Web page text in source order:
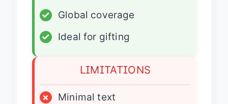
✓
Global coverage
✓
Ideal for gifting
LIMITATIONS
×
Minimal text